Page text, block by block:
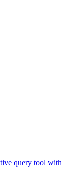
query tool with